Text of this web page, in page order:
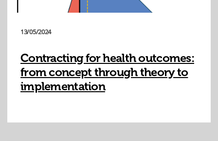
13/05/2024
Contracting for health outcomes:
from concept through theory to
implementation